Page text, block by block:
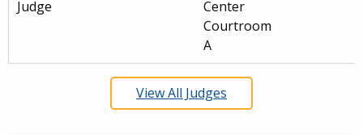
Judge
Center
Courtroom
A
View All Judges